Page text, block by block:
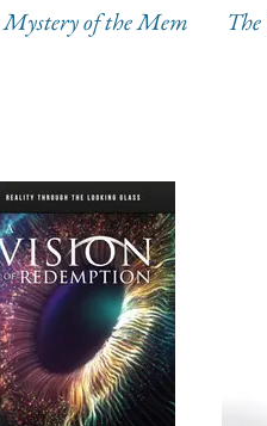
Mystery of the Mem